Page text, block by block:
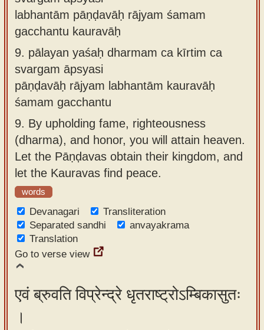
labhantām pāṇḍavāḥ rājyam śamam
gacchantu kauravāḥ
9. pālayan yaśaḥ dharmam ca kīrtim ca
svargam āpsyasi
pāṇḍavāḥ rājyam labhantām kauravāḥ
śamam gacchantu
9. By upholding fame, righteousness
(dharma), and honor, you will attain heaven.
Let the Pāṇḍavas obtain their kingdom, and
let the Kauravas find peace.
words
Devanagari
Transliteration
Separated sandhi
anvayakrama
Translation
Go to verse view
एवं ब्रुवति विप्रेन्द्रे धृतराष्ट्रोऽम्बिकासुतः
।